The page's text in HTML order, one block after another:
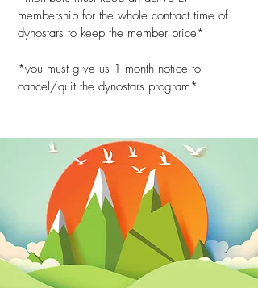
membership for the whole contract time of
dynostars to keep the member price*
*you must give us 1 month notice to
cancel/quit the dynostars program*